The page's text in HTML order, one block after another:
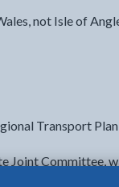
not Isle of
Transport
Joint Committee,